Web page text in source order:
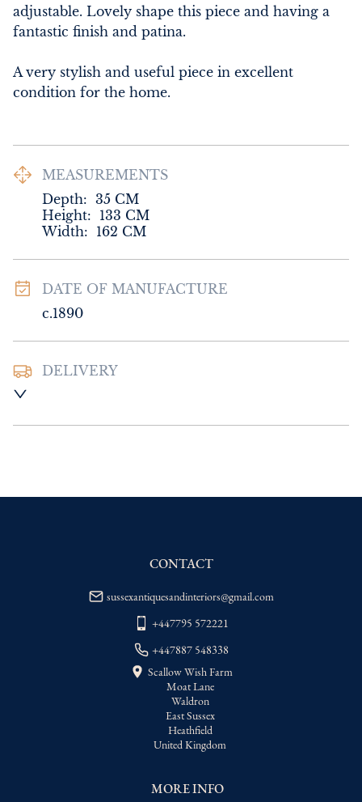
adjustable. Lovely shape this piece and having a
fantastic finish and patina.
A very stylish and useful piece in excellent
condition for the home.
MEASUREMENTS
Depth: 35 CM
Height: 133 CM
Width: 162 CM
DATE OF MANUFACTURE
c.1890
DELIVERY
delivery price
WORLD: Please contact dealer to request
MORE INFO
CONTACT
sussexantiquesandinteriors@gmail.com
+447795 572221
+447887 548338
Scallow Wish Farm
Moat Lane
Waldron
East Sussex
Heathfield
United Kingdom